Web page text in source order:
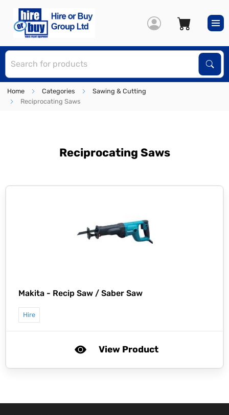
Home Categories
Sawing & Cutting
Reciprocating Saws
Reciprocating Saws
Makita - Recip Saw / Saber Saw
Hire
View Product